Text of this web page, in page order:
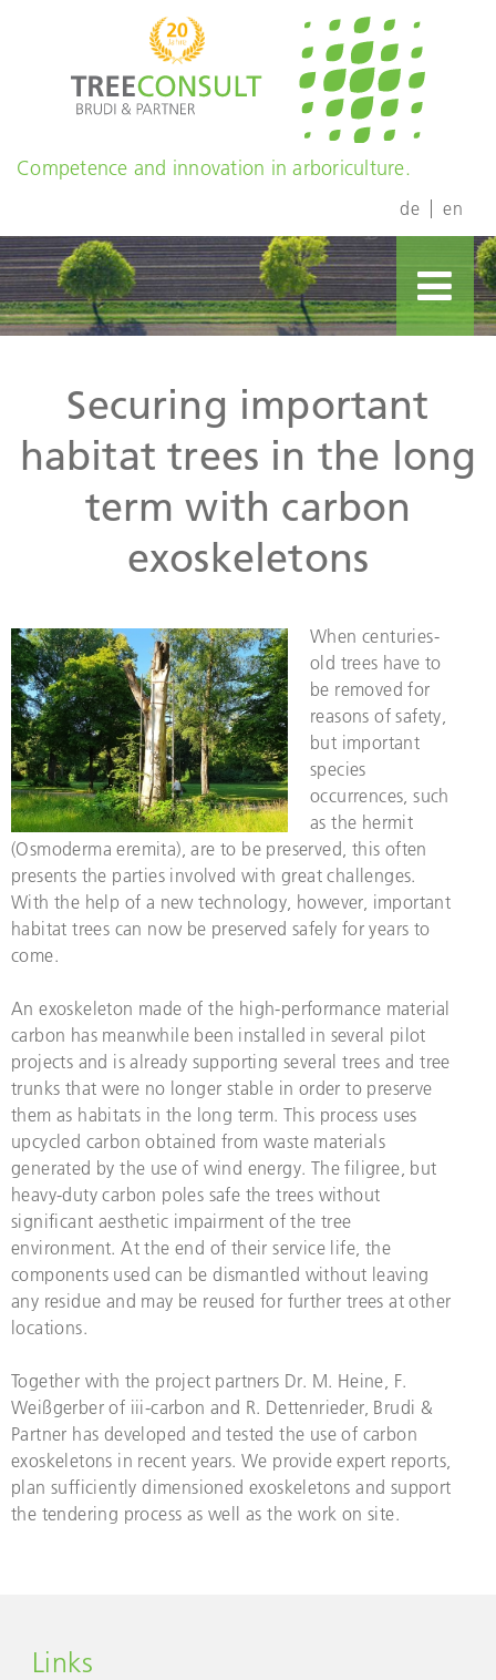
Competence and innovation in arboriculture.
de en
Securing important
habitat trees in the long
term with carbon
exoskeletons
When centuries-
old trees have to
be removed for
reasons of safety,
but important
species
occurrences, such
as the hermit
(Osmoderma eremita), are to be preserved, this often
presents the parties involved with great challenges.
With the help of a new technology, however, important
habitat trees can now be preserved safely for years to
come.
An exoskeleton made of the high-performance material
carbon has meanwhile been installed in several pilot
projects and is already supporting several trees and tree
trunks that were no longer stable in order to preserve
them as habitats in the long term. This process uses
upcycled carbon obtained from waste materials
generated by the use of wind energy. The filigree, but
heavy-duty carbon poles safe the trees without
significant aesthetic impairment of the tree
environment. At the end of their service life, the
components used can be dismantled without leaving
any residue and may be reused for further trees at other
locations.
Together with the project partners Dr. M. Heine, F.
Weißgerber of iii-carbon and R. Dettenrieder, Brudi &
Partner has developed and tested the use of carbon
exoskeletons in recent years. We provide expert reports,
plan sufficiently dimensioned exoskeletons and support
the tendering process as well as the work on site.
Links